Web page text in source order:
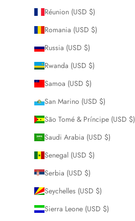
Réunion (USD $)
Romania (USD $)
Russia (USD $)
Rwanda (USD $)
Samoa (USD $)
San Marino (USD $)
São Tomé & Príncipe (USD $)
Saudi Arabia (USD $)
Senegal (USD $)
Serbia (USD $)
Seychelles (USD $)
Sierra Leone (USD $)